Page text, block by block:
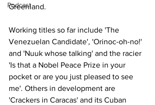
Podcast
Greenland.
Working titles so far include 'The
Venezuelan Candidate', 'Orinoc-oh-no!'
and 'Nuuk whose talking' and the racier
'Is that a Nobel Peace Prize in your
pocket or are you just pleased to see
me'. Others in development are
'Crackers in Caracas' and its Cuban